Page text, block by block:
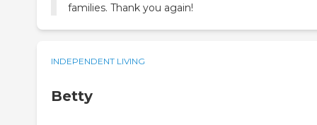
families. Thank you again!
INDEPENDENT LIVING
Betty